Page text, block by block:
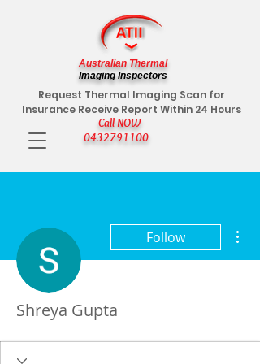
Call NOW
0432791100
Request Thermal Imaging Scan for
Insurance Receive Report Within 24 Hours
Australian Thermal
Imaging Inspectors
Follow
Shreya Gupta